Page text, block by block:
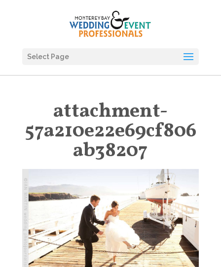
Select Page
attachment-
57a210e22e69cf806
ab38207